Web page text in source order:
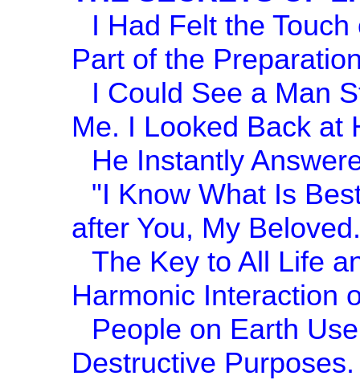
I Had Felt the
Part of the
I Could See a Man
Me. I Looked Back at
He Instantly
"I Know What Is
after You, My
The Key to All Life
Harmonic Interaction
People on Earth
Destructive Purposes.